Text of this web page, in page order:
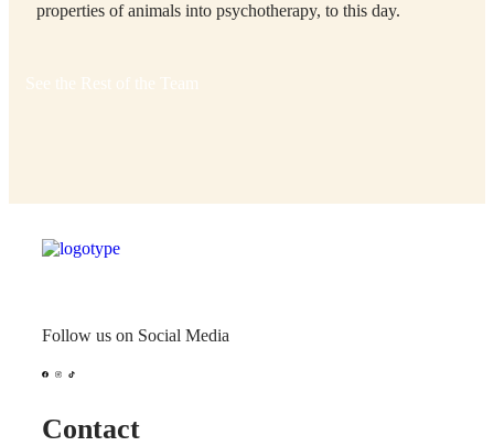
properties of animals into psychotherapy, to this day.
See the Rest of the Team
Follow us on Social Media
Contact